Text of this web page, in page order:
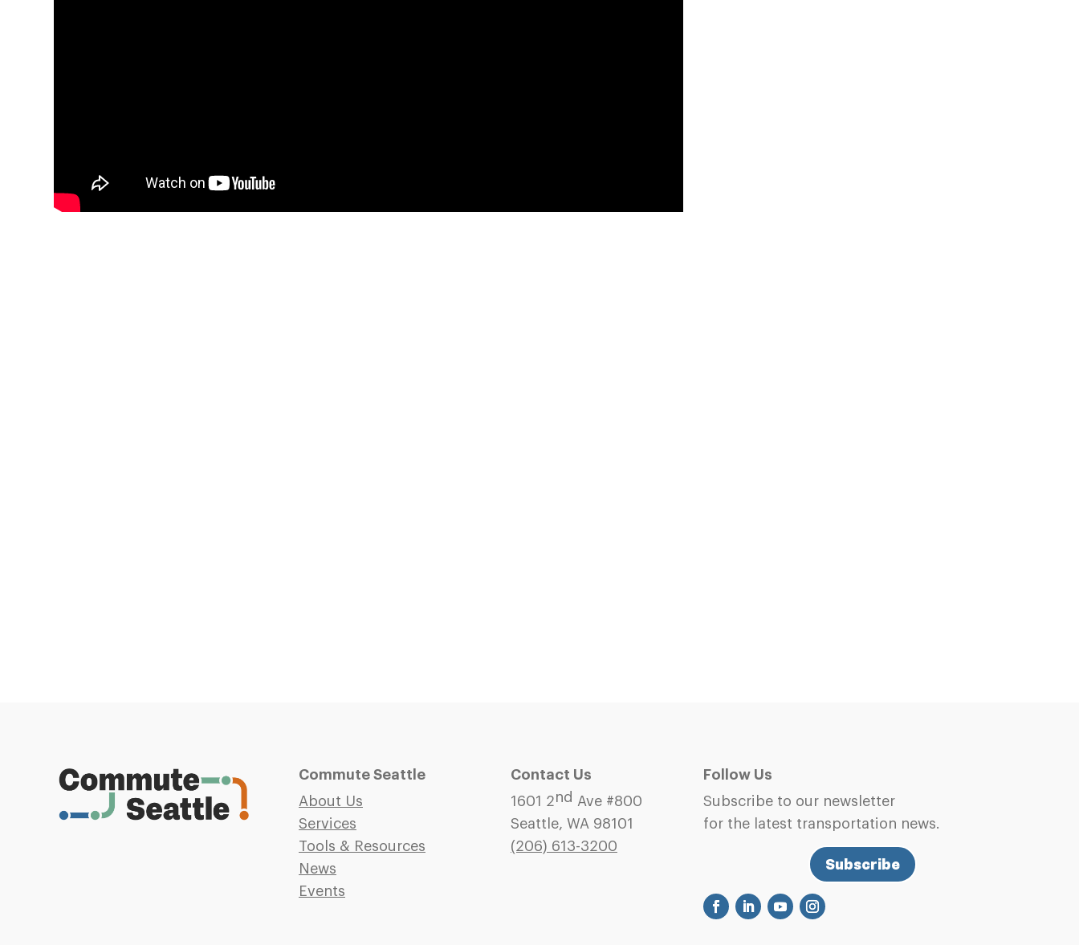
Commute Seattle
About Us
Services
Tools & Resources
News
Events
Contact Us
1601 2nd Ave #800
Seattle, WA 98101
(206) 613-3200
Follow Us
Subscribe to our newsletter
for the latest transportation news.
Subscribe